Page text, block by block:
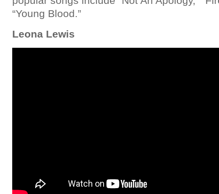
“Young Blood.”
Leona Lewis